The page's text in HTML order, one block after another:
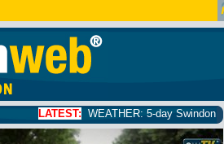
WEATHER: 5-day Swindon weather forecast